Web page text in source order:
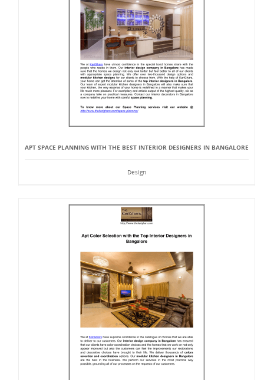
APT SPACE PLANNING WITH THE BEST INTERIOR DESIGNERS IN BANGALORE
Design